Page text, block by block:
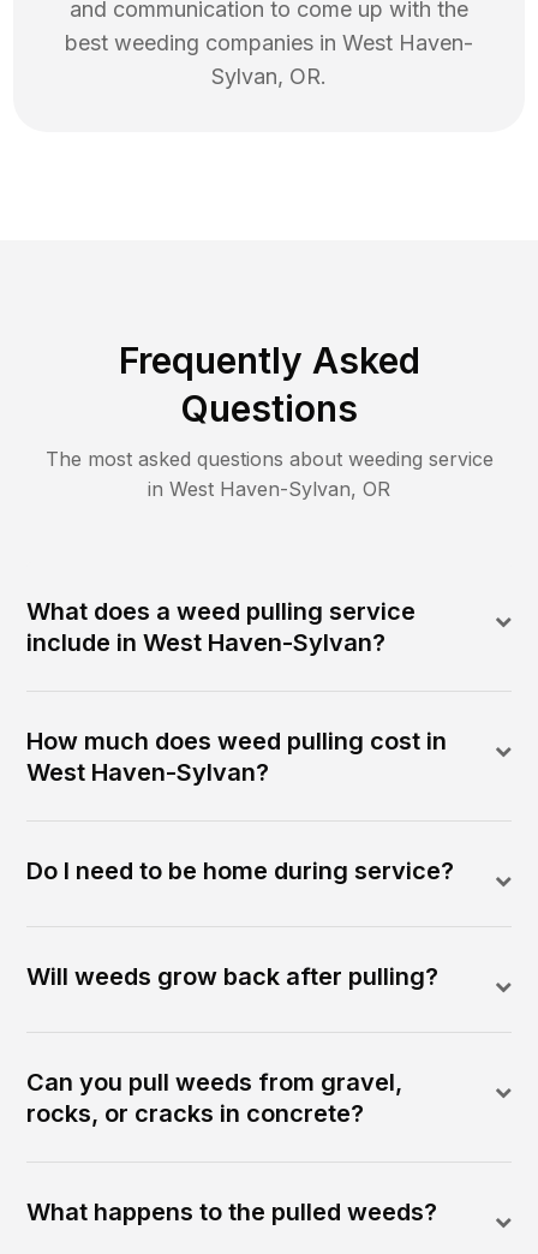
and communication to come up with the
best weeding companies in West Haven-
Sylvan, OR.
Frequently Asked
Questions
The most asked questions about weeding service
in West Haven-Sylvan, OR
What does a weed pulling service
include in West Haven-Sylvan?
How much does weed pulling cost in
West Haven-Sylvan?
Do I need to be home during service?
Will weeds grow back after pulling?
Can you pull weeds from gravel,
rocks, or cracks in concrete?
What happens to the pulled weeds?